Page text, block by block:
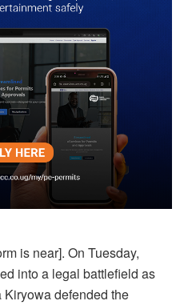
is near]. On Tuesday,
into a legal battlefield as
defended the